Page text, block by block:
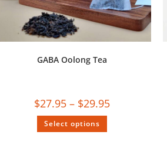
GABA Oolong Tea
$27.95 – $29.95
Select options